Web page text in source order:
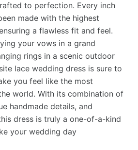
to perfection. Every inch
made with the highest
a flawless fit and feel.
your vows in a grand
rings in a scenic outdoor
lace wedding dress is sure to
you feel like the most
world. With its combination of
handmade details, and
dress is truly a one-of-a-kind
your wedding day